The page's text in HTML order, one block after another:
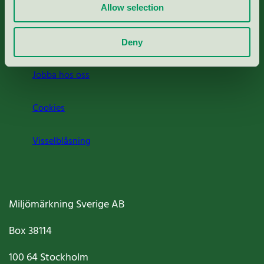
Allow selection
Deny
Jobba hos oss
Cookies
Visselblåsning
Miljömärkning Sverige AB
Box38114
100 64Stockholm